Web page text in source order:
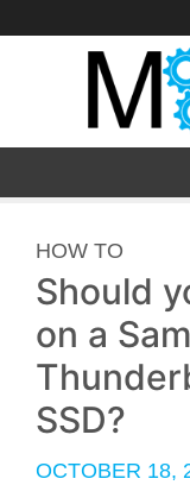
to
CATEGORIES
HOW TO
Should
on a
SSD?
OCTOBER 18,